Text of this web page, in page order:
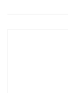
believed to
market
be way over-
Business